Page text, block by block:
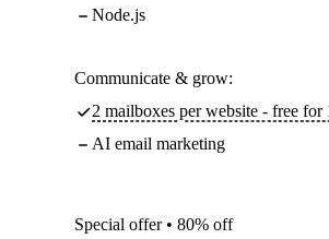
Node.js
Communicate & grow:
2 mailboxes per website - free for
AI email marketing
Special offer • 80% off